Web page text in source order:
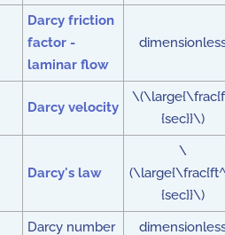
Darcy friction
factor -
laminar flow
Darcy velocity
{sec}}\)
Darcy's law
\
{sec}}\)
Darcy number